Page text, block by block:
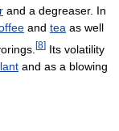
and a degreaser. In
and tea as well
[8] Its volatility
and as a blowing